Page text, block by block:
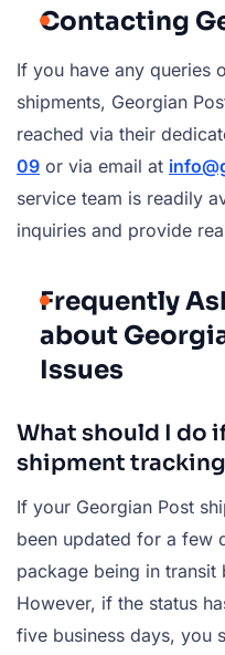
Contacting
If you have any queries
shipments, Georgian
reached via their
09 or via email at
service team is readily
inquiries and provide
Frequently
about
Issues
What should I do
shipment
If your Georgian Post
been updated for a few
package being in
However, if the status
five business days, you